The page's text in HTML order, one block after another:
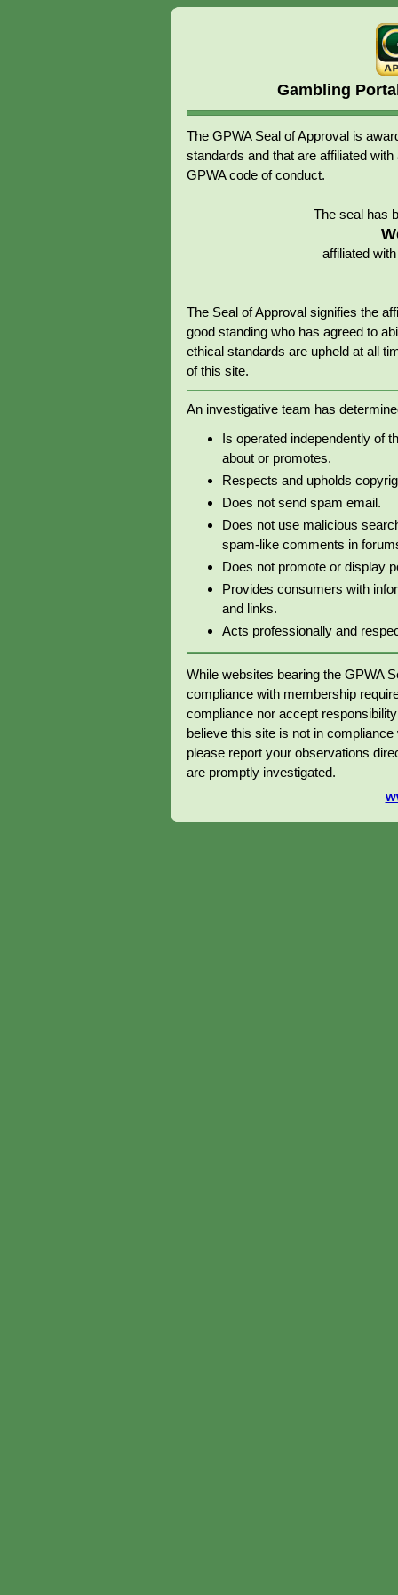
Gambling
The GPWA Seal of Approval is
standards and that are affiliated
GPWA code of conduct.
The seal has
affiliated
The Seal of Approval signifies the
good standing who has agreed to
ethical standards are upheld at all
of this site.
An investigative team has
Is operated independently of
about or promotes.
Respects and upholds
Does not send spam email.
Does not use malicious
spam-like comments in
Does not promote or display
Provides consumers with
and links.
Acts professionally and
While websites bearing the GPWA
compliance with membership
compliance nor accept
believe this site is not in
please report your observations
are promptly investigated.